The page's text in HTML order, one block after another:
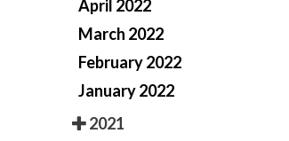
April 2022
March 2022
February 2022
January 2022
2021